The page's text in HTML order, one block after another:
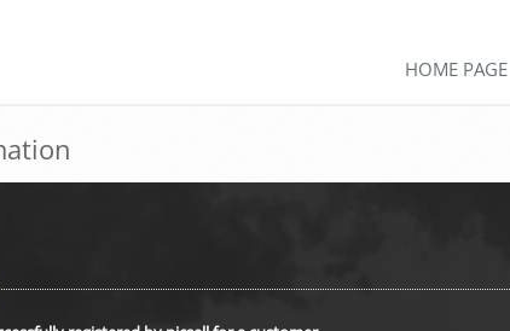
HOME PAGE